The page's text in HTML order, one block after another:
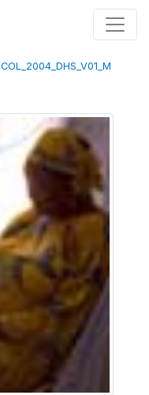
COL_2004_DHS_V01_M